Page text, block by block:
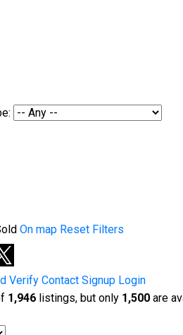
On map Reset Filters
Verify Contact Signup Login
1,946listings, but only 1,500are